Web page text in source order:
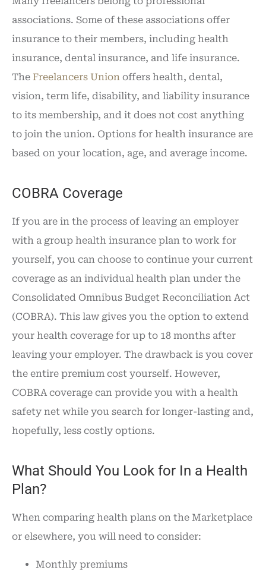
associations. Some of these associations offer
insurance to their members, including health
insurance, dental insurance, and life insurance.
The Freelancers Union offers health, dental,
vision, term life, disability, and liability insurance
to its membership, and it does not cost anything
to join the union. Options for health insurance are
based on your location, age, and average income.
COBRA Coverage
If you are in the process of leaving an employer
with a group health insurance plan to work for
yourself, you can choose to continue your current
coverage as an individual health plan under the
Consolidated Omnibus Budget Reconciliation Act
(COBRA). This law gives you the option to extend
your health coverage for up to 18 months after
leaving your employer. The drawback is you cover
the entire premium cost yourself. However,
COBRA coverage can provide you with a health
safety net while you search for longer-lasting and,
hopefully, less costly options.
What Should You Look for In a Health
Plan?
When comparing health plans on the Marketplace
or elsewhere, you will need to consider:
Monthly premiums